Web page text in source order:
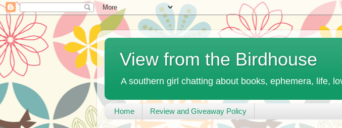
View from the Birdhouse
A southern girl chatting about books, ephemera, life,
Home Review and Giveaway Policy